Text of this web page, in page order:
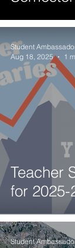
Teacher
for 2025-
Student
Aug 18, 2025
1
Student